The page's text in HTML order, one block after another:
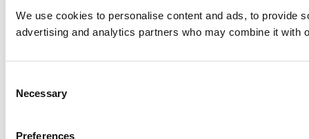
We use cookies to personalise content and ads, to provide
advertising and analytics partners who may combine it with
Selection
Necessary
Preferences